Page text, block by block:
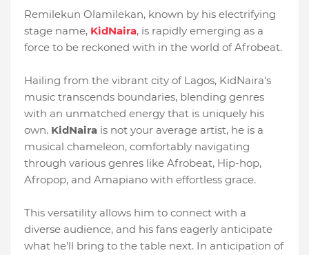
Remilekun Olamilekan, known by his electrifying
stage name, KidNaira, is rapidly emerging as a
force to be reckoned with in the world of Afrobeat.
Hailing from the vibrant city of Lagos, KidNaira's
music transcends boundaries, blending genres
with an unmatched energy that is uniquely his
own. KidNaira is not your average artist, he is a
musical chameleon, comfortably navigating
through various genres like Afrobeat, Hip-hop,
Afropop, and Amapiano with effortless grace.
This versatility allows him to connect with a
diverse audience, and his fans eagerly anticipate
what he'll bring to the table next. In anticipation of